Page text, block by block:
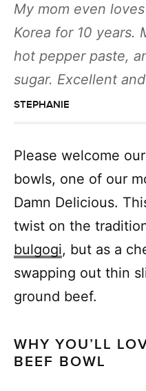
My mom even
Korea for 10 years.
hot pepper paste,
sugar. Excellent
STEPHANIE
Please welcome
bowls, one of our
Damn Delicious.
twist on the
bulgogi, but as a
swapping out thin
ground beef.
WHY YOU’LL
BEEF BOWL